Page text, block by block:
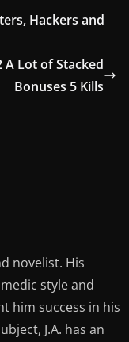
Hackers and
A Lot of Stacked
Bonuses 5 Kills
novelist. His
style and
him success in his
J.A. has an